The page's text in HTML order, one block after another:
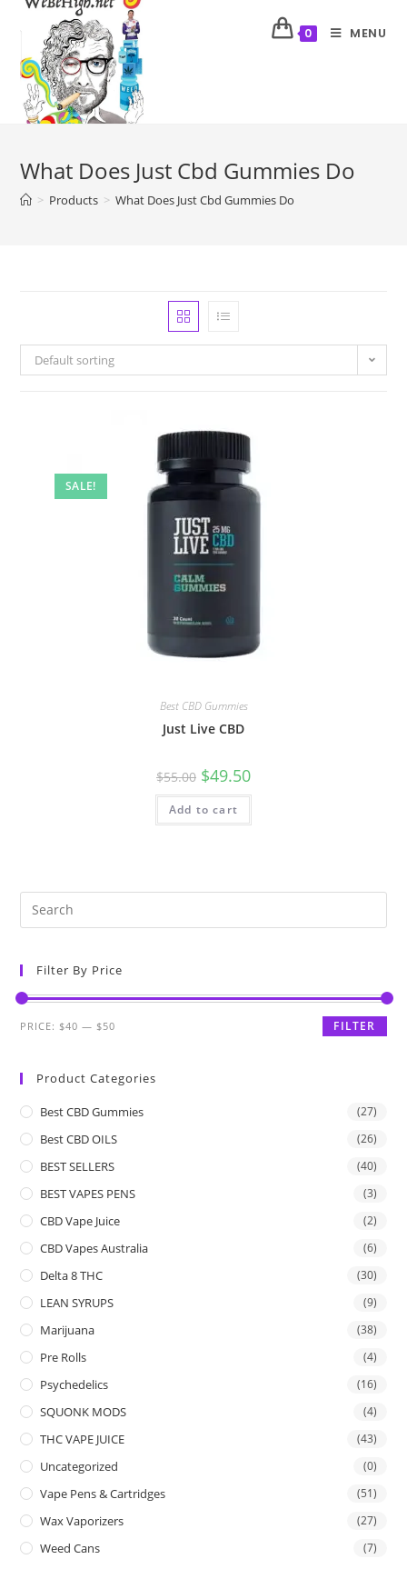
0 MENU
What Does Just Cbd Gummies Do
> Products > What Does Just Cbd Gummies Do
Default sorting
SALE!
Best CBD Gummies
Just Live CBD
$55.00 $49.50
Add to cart
Filter By Price
FILTER
PRICE: $40 — $50
Product Categories
Best CBD Gummies (27)
Best CBD OILS (26)
BEST SELLERS (40)
BEST VAPES PENS (3)
CBD Vape Juice (2)
CBD Vapes Australia (6)
Delta 8 THC (30)
LEAN SYRUPS (9)
Marijuana (38)
Pre Rolls (4)
Psychedelics (16)
SQUONK MODS (4)
THC VAPE JUICE (43)
Uncategorized (0)
Vape Pens & Cartridges (51)
Wax Vaporizers (27)
Weed Cans (7)